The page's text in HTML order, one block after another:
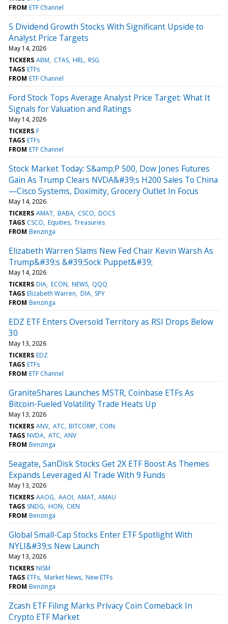
FROM ETF Channel
5 Dividend Growth Stocks With Significant Upside to
Analyst Price Targets
May 14, 2026
TICKERS ABM CTAS HRL RSG
TAGS ETFs
FROM ETF Channel
Ford Stock Tops Average Analyst Price Target: What It
Signals for Valuation and Ratings
May 14, 2026
TICKERS F
TAGS ETFs
FROM ETF Channel
Stock Market Today: S&amp;P 500, Dow Jones Futures
Gain As Trump Clears NVDA&#39;s H200 Sales To China
—Cisco Systems, Doximity, Grocery Outlet In Focus
May 14, 2026
TICKERS AMAT BABA CSCO DOCS
TAGS CSCO Equities Treasuries
FROM Benzinga
Elizabeth Warren Slams New Fed Chair Kevin Warsh As
Trump&#39;s &#39;Sock Puppet&#39;
May 14, 2026
TICKERS DIA ECON NEWS QQQ
TAGS Elizabeth Warren DIA SPY
FROM Benzinga
EDZ ETF Enters Oversold Territory as RSI Drops Below
30
May 13, 2026
TICKERS EDZ
TAGS ETFs
FROM ETF Channel
GraniteShares Launches MSTR, Coinbase ETFs As
Bitcoin-Fueled Volatility Trade Heats Up
May 13, 2026
TICKERS ANV ATC BITCOMP COIN
TAGS NVDA ATC ANV
FROM Benzinga
Seagate, SanDisk Stocks Get 2X ETF Boost As Themes
Expands Leveraged AI Trade With 9 Funds
May 13, 2026
TICKERS AAOG AAOI AMAT AMAU
TAGS SNDG HON CIEN
FROM Benzinga
Global Small-Cap Stocks Enter ETF Spotlight With
NYLI&#39;s New Launch
May 13, 2026
TICKERS NISM
TAGS ETFs Market News New ETFs
FROM Benzinga
Zcash ETF Filing Marks Privacy Coin Comeback In
Crypto ETF Market